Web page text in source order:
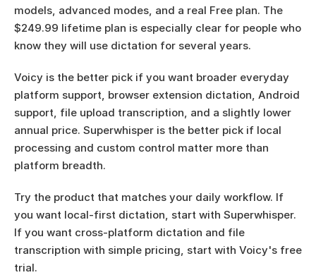
models, advanced modes, and a real Free plan. The
$249.99 lifetime plan is especially clear for people who
know they will use dictation for several years.
Voicy is the better pick if you want broader everyday
platform support, browser extension dictation, Android
support, file upload transcription, and a slightly lower
annual price. Superwhisper is the better pick if local
processing and custom control matter more than
platform breadth.
Try the product that matches your daily workflow. If
you want local-first dictation, start with Superwhisper.
If you want cross-platform dictation and file
transcription with simple pricing, start with Voicy's free
trial.